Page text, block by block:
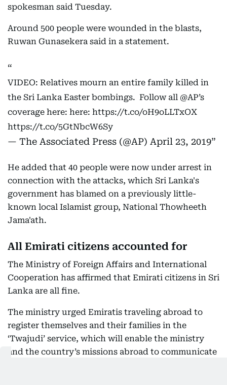
spokesman said Tuesday.
Around 500 people were wounded in the blasts,
Ruwan Gunasekera said in a statement.
VIDEO: Relatives mourn an entire family killed in
the Sri Lanka Easter bombings. Follow all @AP’s
coverage here: here: https://t.co/oH9oLLTxOX
https://t.co/5GtNbcW6Sy
— The Associated Press (@AP) April 23, 2019
He added that 40 people were now under arrest in
connection with the attacks, which Sri Lanka's
government has blamed on a previously little-
known local Islamist group, National Thowheeth
Jama'ath.
All Emirati citizens accounted for
The Ministry of Foreign Affairs and International
Cooperation has affirmed that Emirati citizens in Sri
Lanka are all fine.
The ministry urged Emiratis traveling abroad to
register themselves and their families in the
‘Twajudi’ service, which will enable the ministry
and the country’s missions abroad to communicate